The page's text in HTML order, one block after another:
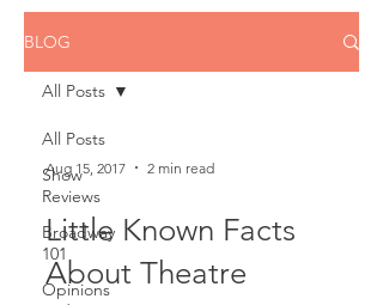
BLOG
All Posts
Show
Reviews
Broadway
101
Opinions
All Posts
Aug 15, 2017 2 min read
Little Known Facts
About Theatre